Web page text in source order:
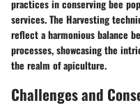
practices in conserving bee
services. The Harvesting
reflect a harmonious balance
processes, showcasing the
the realm of apiculture.
Challenges and